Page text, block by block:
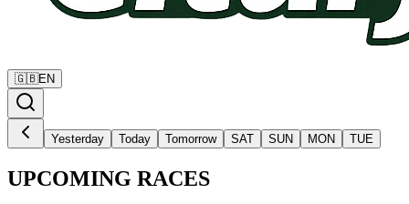
🇬🇧EN
Yesterday Today Tomorrow SAT SUN MON TUE
UPCOMING RACES